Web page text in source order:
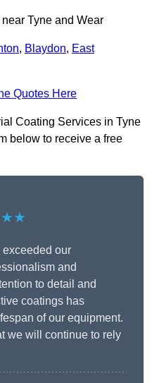
Tyne and Wear
, Blaydon, East
Quotes Here
Coating Services in Tyne
below to receive a free
exceeded our
and
to detail and
coatings has
of our equipment.
we will continue to rely